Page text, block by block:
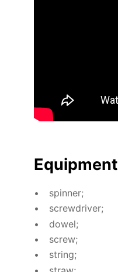
Equip­ment
spin­ner;
screw­driv­er;
dow­el;
screw;
string;